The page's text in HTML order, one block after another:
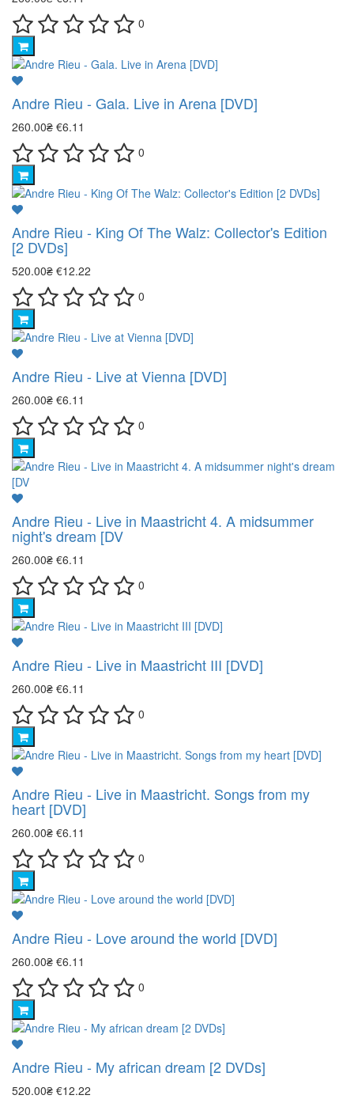
0
Andre Rieu - Gala. Live in Arena [DVD]
260.00₴ €6.11
0
Andre Rieu - King Of The Walz: Collector's Edition
[2 DVDs]
520.00₴ €12.22
0
Andre Rieu - Live at Vienna [DVD]
260.00₴ €6.11
0
Andre Rieu - Live in Maastricht 4. A midsummer
night's dream [DV
260.00₴ €6.11
0
Andre Rieu - Live in Maastricht III [DVD]
260.00₴ €6.11
0
Andre Rieu - Live in Maastricht. Songs from my
heart [DVD]
260.00₴ €6.11
0
Andre Rieu - Love around the world [DVD]
260.00₴ €6.11
0
Andre Rieu - My african dream [2 DVDs]
520.00₴ €12.22